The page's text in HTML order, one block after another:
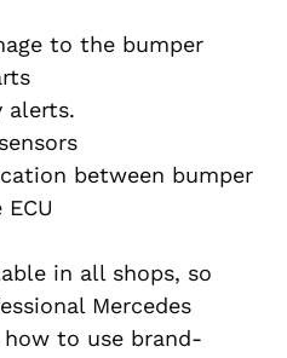
to the bumper
alerts.
between bumper
in all shops, so
Mercedes
to use brand-